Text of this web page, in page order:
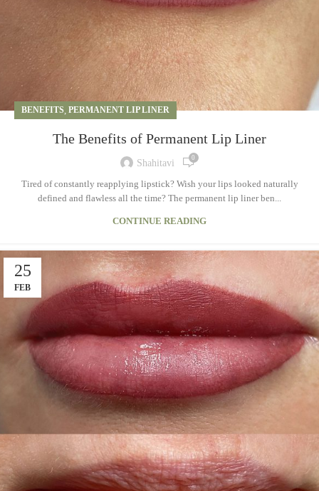
BENEFITS, PERMANENT LIP LINER
The Benefits of Permanent Lip Liner
Shahitavi 0
Tired of constantly reapplying lipstick? Wish your lips looked naturally
defined and flawless all the time? The permanent lip liner ben...
CONTINUE READING
25
FEB